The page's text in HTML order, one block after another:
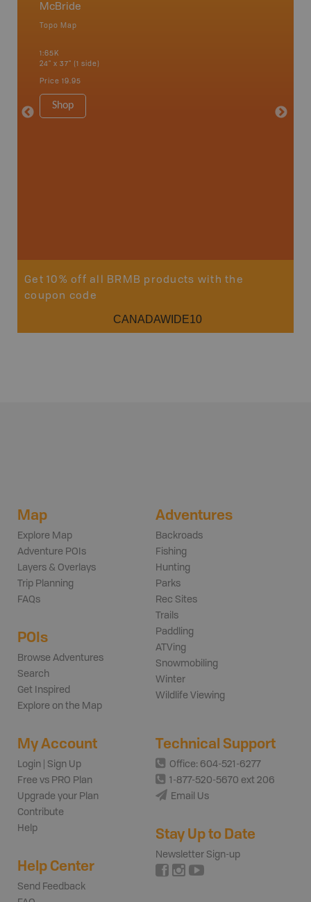
McBride
Topo Map
1:65K
24" x 37" (1 side)
Price 19.95
Shop
Get 10% off all BRMB products with the
coupon code
CANADAWIDE10
Map
Explore Map
Adventure POIs
Layers & Overlays
Trip Planning
FAQs
POIs
Browse Adventures
Search
Get Inspired
Explore on the Map
Adventures
Backroads
Fishing
Hunting
Parks
Rec Sites
Trails
Paddling
ATVing
Snowmobiling
Winter
Wildlife Viewing
My Account
Login | Sign Up
Free vs PRO Plan
Upgrade your Plan
Contribute
Help
Help Center
Send Feedback
Technical Support
Office: 604-521-6277
1-877-520-5670 ext 206
Email Us
Stay Up to Date
Newsletter Sign-up